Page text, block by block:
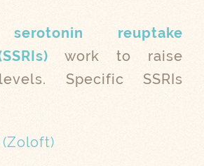
reuptake
work to raise
Specific SSRIs